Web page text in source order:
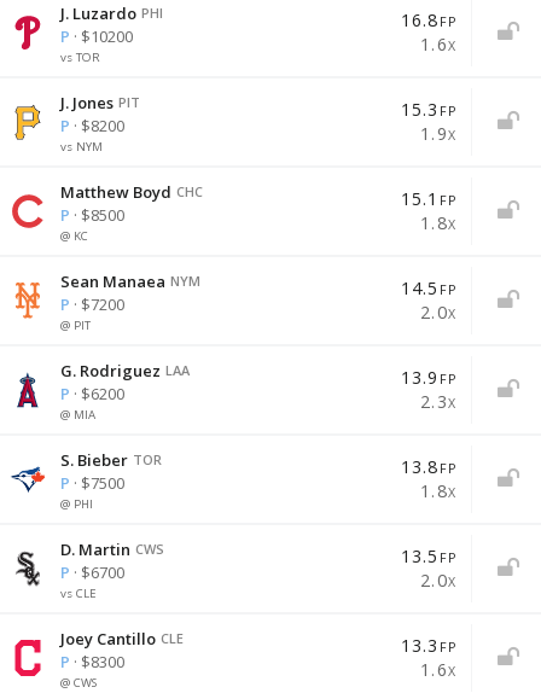
J. Luzardo PHI
P · $10200
vs TOR
16.8 FP
1.6X
J. Jones PIT
P · $8200
vs NYM
15.3 FP
1.9X
Matthew Boyd CHC
P · $8500
@ KC
15.1 FP
1.8X
Sean Manaea NYM
P · $7200
@ PIT
14.5 FP
2.0X
G. Rodriguez LAA
P · $6200
@ MIA
13.9 FP
2.3X
S. Bieber TOR
P · $7500
@ PHI
13.8 FP
1.8X
D. Martin CWS
P · $6700
vs CLE
13.5 FP
2.0X
Joey Cantillo CLE
P · $8300
@ CWS
13.3 FP
1.6X